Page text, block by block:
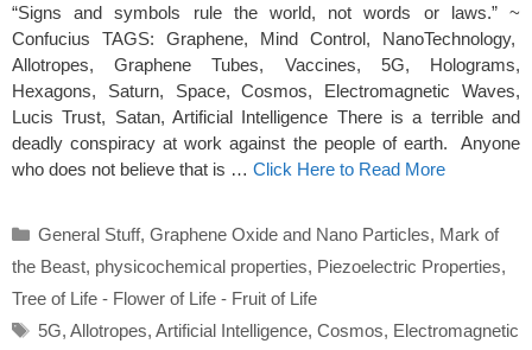
“Signs and symbols rule the world, not words or laws.” ~
Confucius TAGS: Graphene, Mind Control, NanoTechnology,
Allotropes, Graphene Tubes, Vaccines, 5G, Holograms,
Hexagons, Saturn, Space, Cosmos, Electromagnetic Waves,
Lucis Trust, Satan, Artificial Intelligence There is a terrible and
deadly conspiracy at work against the people of earth. Anyone
who does not believe that is … Click Here to Read More
Categories
General Stuff, Graphene Oxide and Nano Particles, Mark of
the Beast, physicochemical properties, Piezoelectric Properties,
Tree of Life - Flower of Life - Fruit of Life
Tags
5G, Allotropes, Artificial Intelligence, Cosmos, Electromagnetic